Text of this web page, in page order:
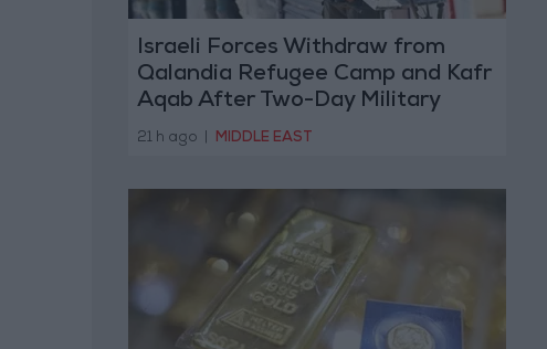
Israeli Forces Withdraw from
Qalandia Refugee Camp and Kafr
Aqab After Two-Day Military
Operation
21 h ago MIDDLE EAST